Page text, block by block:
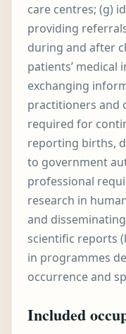
care centres; (g)
providing
during and after
patients’
exchanging
practitioners and
required for
reporting births,
to government
professional
research in
and
scientific reports
in programmes
occurrence and
Included